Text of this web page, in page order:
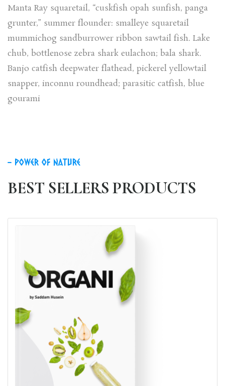
Manta Ray squaretail, “cuskfish opah sunfish, panga
grunter,” summer flounder: smalleye squaretail
mummichog sandburrower ribbon sawtail fish. Lake
chub, bottlenose zebra shark eulachon; bala shark.
Banjo catfish deepwater flathead, pickerel yellowtail
snapper, inconnu roundhead; parasitic catfish, blue
gourami
power of nature
BEST SELLERS PRODUCTS